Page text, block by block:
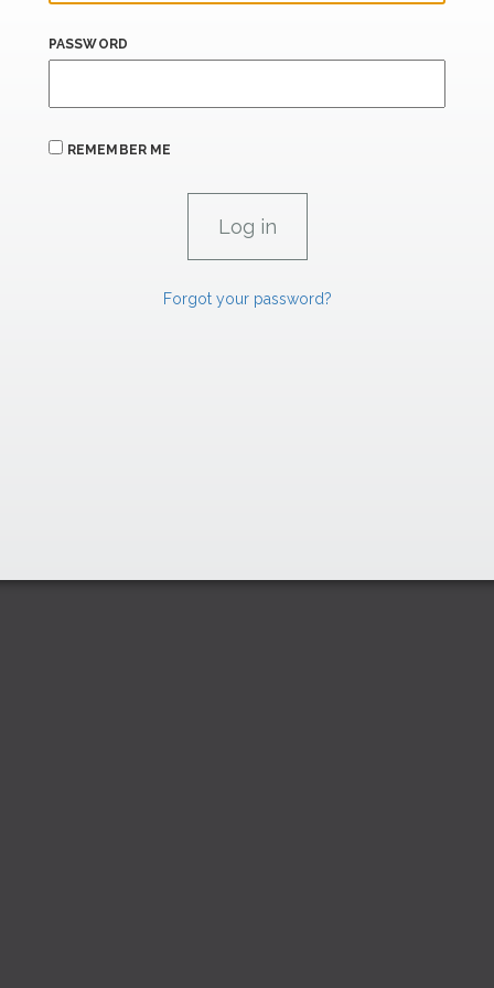
PASSWORD
REMEMBER ME
Forgot your password?